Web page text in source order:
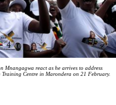
Mnangagwa react as he arrives to address
Centre in Marondera on 21 February.